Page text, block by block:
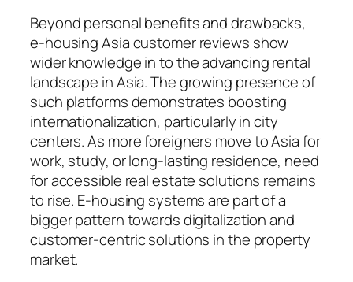
Beyond personal benefits and drawbacks,
e-housing Asia customer reviews show
wider knowledge in to the advancing rental
landscape in Asia. The growing presence of
such platforms demonstrates boosting
internationalization, particularly in city
centers. As more foreigners move to Asia for
work, study, or long-lasting residence, need
for accessible real estate solutions remains
to rise. E-housing systems are part of a
bigger pattern towards digitalization and
customer-centric solutions in the property
market.